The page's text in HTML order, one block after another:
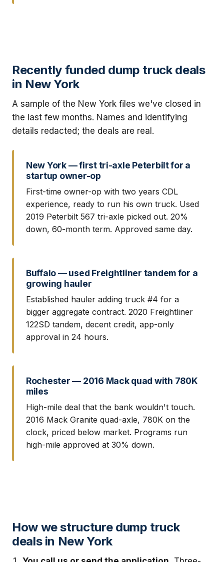
Recently funded dump truck deals
in New York
A sample of the New York files we've closed in
the last few months. Names and identifying
details redacted; the deals are real.
New York — first tri-axle Peterbilt for a
startup owner-op
First-time owner-op with two years CDL
experience, ready to run his own truck. Used
2019 Peterbilt 567 tri-axle picked out. 20%
down, 60-month term. Approved same day.
Buffalo — used Freightliner tandem for a
growing hauler
Established hauler adding truck #4 for a
bigger aggregate contract. 2020 Freightliner
122SD tandem, decent credit, app-only
approval in 24 hours.
Rochester — 2016 Mack quad with 780K
miles
High-mile deal that the bank wouldn't touch.
2016 Mack Granite quad-axle, 780K on the
clock, priced below market. Programs run
high-mile approved at 30% down.
How we structure dump truck
deals in New York